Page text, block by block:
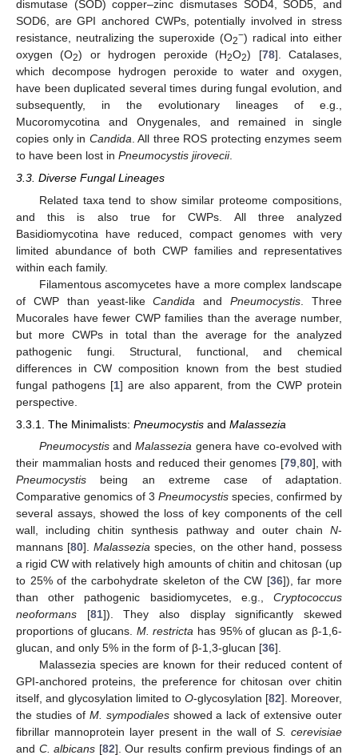
dismutase (SOD) copper–zinc dismutases SOD4, SOD5, and
SOD6, are GPI anchored CWPs, potentially involved in stress
resistance, neutralizing the superoxide (O2−) radical into either
oxygen (O2) or hydrogen peroxide (H2O2) [78]. Catalases,
which decompose hydrogen peroxide to water and oxygen,
have been duplicated several times during fungal evolution, and
subsequently, in the evolutionary lineages of e.g.,
Mucoromycotina and Onygenales, and remained in single
copies only in Candida . All three ROS protecting enzymes seem
to have been lost in Pneumocystis jirovecii.
3.3. Diverse Fungal Lineages
Related taxa tend to show similar proteome compositions,
and this is also true for CWPs. All three analyzed
Basidiomycotina have reduced, compact genomes with very
limited abundance of both CWP families and representatives
within each family.
Filamentous ascomycetes have a more complex landscape
of CWP than yeast-likeCandida andPneumocystis. Three
Mucorales have fewer CWP families than the average number,
but more CWPs in total than the average for the analyzed
pathogenic fungi. Structural, functional, and chemical
differences in CW composition known from the best studied
fungal pathogens [1] are also apparent, from the CWP protein
perspective.
3.3.1. The Minimalists: Pneumocystis and Malassezia
PneumocystisandMalassezia genera have co-evolved with
their mammalian hosts and reduced their genomes [79,80], with
Pneumocystis being an extreme case of adaptation.
Comparative genomics of 3 Pneumocystis species, confirmed by
several assays, showed the loss of key components of the cell
wall, including chitin synthesis pathway and outer chain N-
mannans [80].Malassezia species, on the other hand, possess
a rigid CW with relatively high amounts of chitin and chitosan (up
to 25% of the carbohydrate skeleton of the CW [36]), far more
than other pathogenic basidiomycetes, e.g., Cryptococcus
neoformans [81]). They also display significantly skewed
proportions of glucans. M. restricta has 95% of glucan as β-1,6-
glucan, and only 5% in the form of β-1,3-glucan [36].
Malassezia species are known for their reduced content of
GPI-anchored proteins, the preference for chitosan over chitin
itself, and glycosylation limited to O-glycosylation [82]. Moreover,
the studies of M. sympodialesshowed a lack of extensive outer
fibrillar mannoprotein layer present in the wall of S. cerevisiae
and C. albicans [82]. Our results confirm previous findings of an